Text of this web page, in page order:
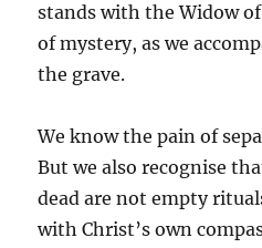
stands with the Widow
of mystery, as we
the grave.
We know the pain of
But we also recognise
dead are not empty
with Christ’s own